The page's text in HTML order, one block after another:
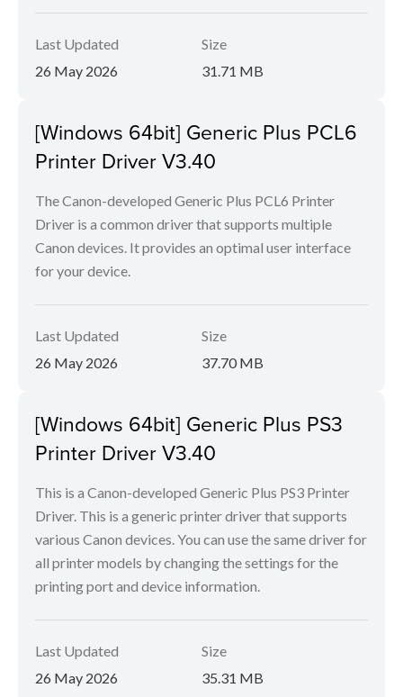
Last Updated
26 May 2026
Size
31.71 MB
[Windows 64bit] Generic Plus PCL6
Printer Driver V3.40
The Canon-developed Generic Plus PCL6 Printer
Driver is a common driver that supports multiple
Canon devices. It provides an optimal user interface
for your device.
Last Updated
26 May 2026
Size
37.70 MB
[Windows 64bit] Generic Plus PS3
Printer Driver V3.40
This is a Canon-developed Generic Plus PS3 Printer
Driver. This is a generic printer driver that supports
various Canon devices. You can use the same driver for
all printer models by changing the settings for the
printing port and device information.
Last Updated
26 May 2026
Size
35.31 MB